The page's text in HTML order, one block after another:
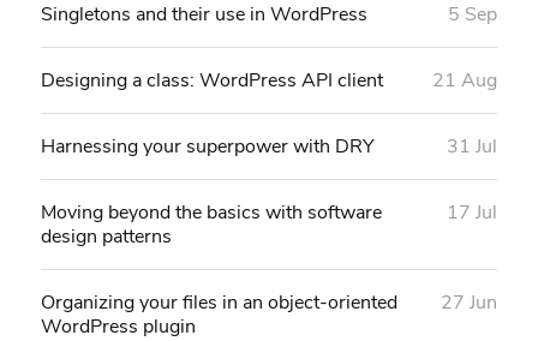
Singletons and their use in WordPress 5 Sep
Designing a class: WordPress API client 21 Aug
Harnessing your superpower with DRY 31 Jul
Moving beyond the basics with software
design patterns
17 Jul
Organizing your files in an object-oriented
WordPress plugin
27 Jun